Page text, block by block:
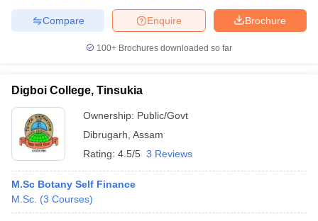
Brochure
Enquire
Compare
100+ Brochures downloaded so far
Digboi College, Tinsukia
Ownership: Public/Govt
Dibrugarh Assam
Rating: 4.5/5 3 Reviews
M.Sc Botany Self Finance
M.Sc. (3 Courses)